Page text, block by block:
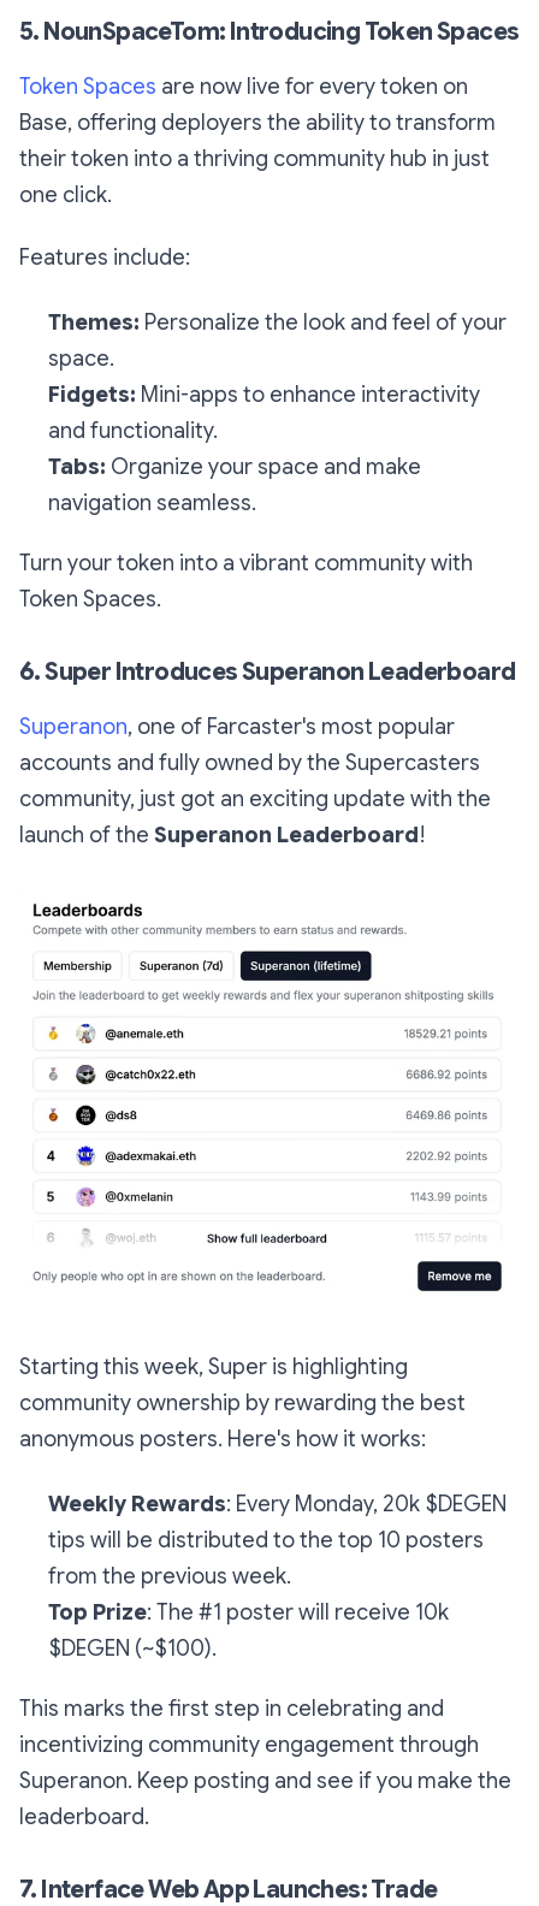
5. NounSpaceTom: Introducing Token Spaces
Token Spaces are now live for every token on
Base, offering deployers the ability to transform
their token into a thriving community hub in just
one click.
Features include:
Themes: Personalize the look and feel of your
space.
Fidgets: Mini-apps to enhance interactivity
and functionality.
Tabs: Organize your space and make
navigation seamless.
Turn your token into a vibrant community with
Token Spaces.
6. Super Introduces Superanon Leaderboard
Superanon, one of Farcaster's most popular
accounts and fully owned by the Supercasters
community, just got an exciting update with the
launch of the Superanon Leaderboard!
Starting this week, Super is highlighting
community ownership by rewarding the best
anonymous posters. Here's how it works:
Weekly Rewards: Every Monday, 20k $DEGEN
tips will be distributed to the top 10 posters
from the previous week.
Top Prize: The #1 poster will receive 10k
$DEGEN (~$100).
This marks the first step in celebrating and
incentivizing community engagement through
Superanon. Keep posting and see if you make the
leaderboard.
7. Interface Web App Launches: Trade